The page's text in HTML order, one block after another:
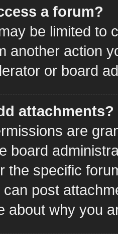
a forum?
be limited to
another action
or board
attachments?
are
board
the specific
post
about why you